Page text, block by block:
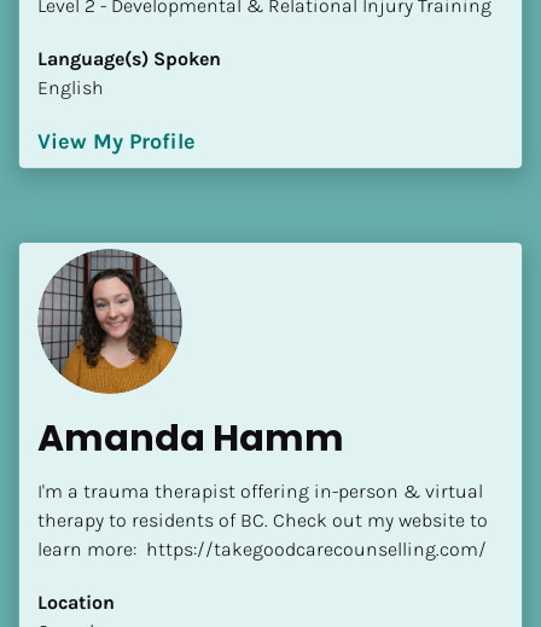
​​​​​​​Level 2 - Developmental & Relational Injury Training
Language(s) Spoken
English
View My Profile
Amanda Hamm
I'm a trauma therapist offering in-person & virtual
therapy to residents of BC. Check out my website to
learn more:  https://takegoodcarecounselling.com/
Location